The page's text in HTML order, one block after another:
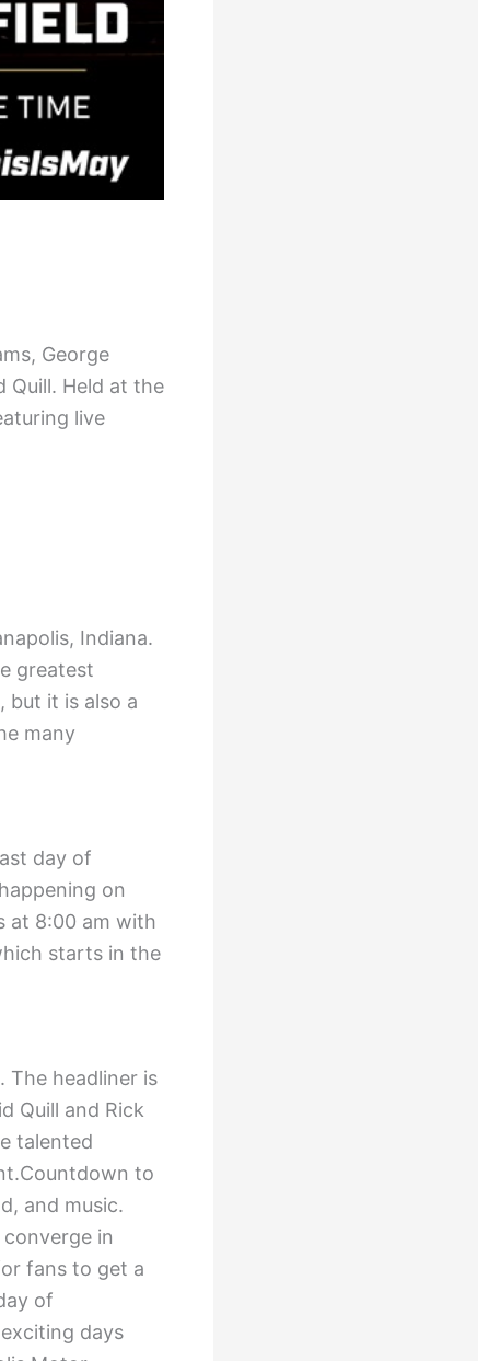
George
Quill. Held at the
live
Indiana.
greatest
but it is also a
many
day of
on
at 8:00 am with
starts in the
The headliner is
Quill and Rick
talented
to
and music.
in
fans to get a
of
days